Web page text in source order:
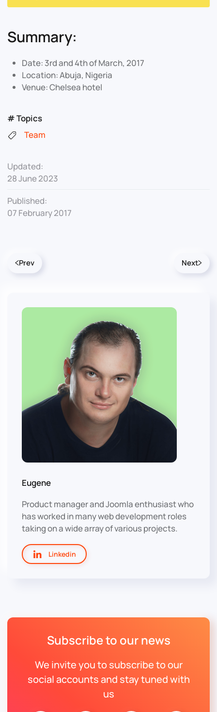
# Topics
Team
Updated:
28 June 2023
Published:
07 February 2017
Summary:
Date: 3rd and 4th of March, 2017
Location: Abuja, Nigeria
Venue: Chelsea hotel
Prev Next
Eugene
Product manager and Joomla enthusiast who
has worked in many web development roles
taking on a wide array of various projects.
Linkedin
Subscribe to our news
We invite you to subscribe to our
social accounts and stay tuned with
us